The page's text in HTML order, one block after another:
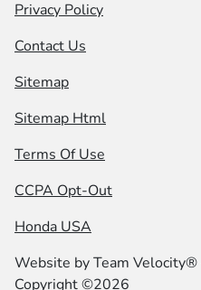
Privacy Policy
Contact Us
Sitemap
Sitemap Html
Terms Of Use
CCPA Opt-Out
Honda USA
Website byTeam Velocity®
Copyright ©2026